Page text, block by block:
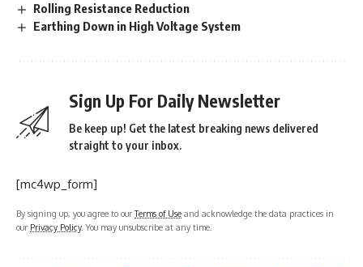
Rolling Resistance Reduction
Earthing Down in High Voltage System
Sign Up For Daily Newsletter
Be keep up! Get the latest breaking news delivered
straight to your inbox.
[mc4wp_form]
By signing up, you agree to ourTerms of Use and acknowledge the data practices in
our Privacy Policy. You may unsubscribe at any time.